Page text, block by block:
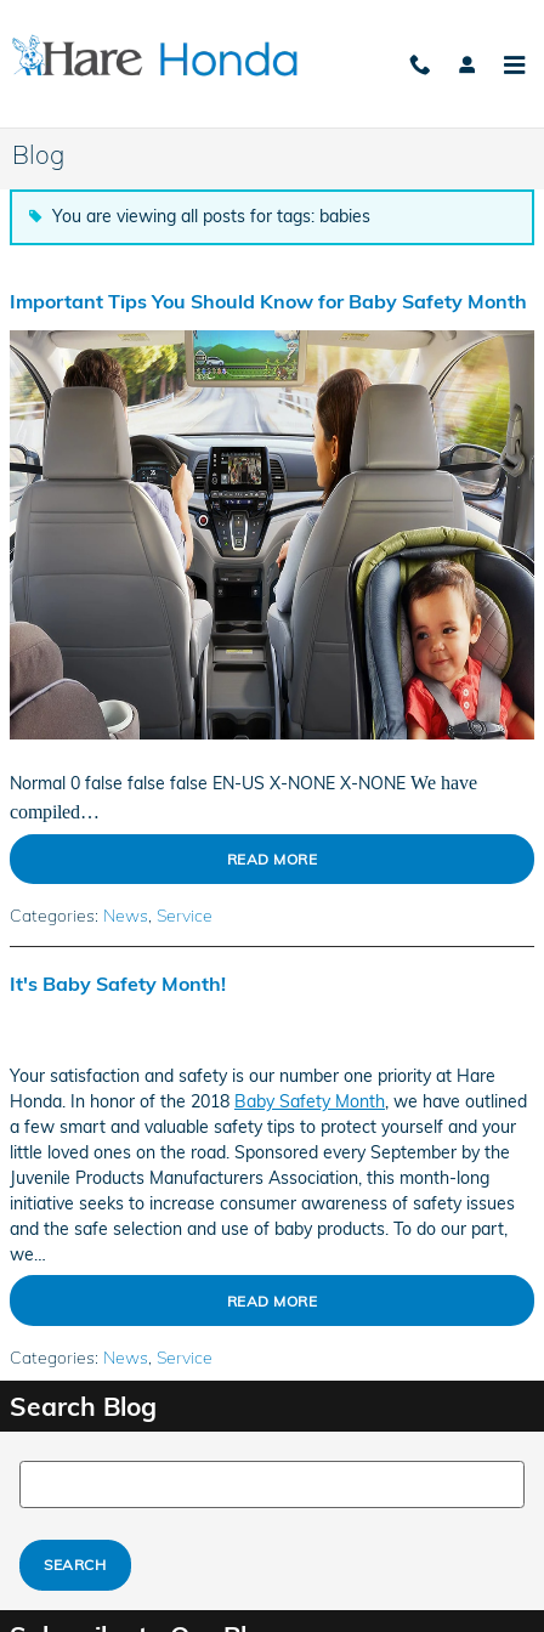
Blog
You are viewing all posts for tags: babies
Important Tips You Should Know for Baby Safety Month
Normal 0 false false false EN-US X-NONE X-NONE We have
compiled…
READ MORE
Categories: News, Service
It's Baby Safety Month!
Your satisfaction and safety is our number one priority at Hare
Honda. In honor of the 2018 Baby Safety Month, we have outlined
a few smart and valuable safety tips to protect yourself and your
little loved ones on the road. Sponsored every September by the
Juvenile Products Manufacturers Association, this month-long
initiative seeks to increase consumer awareness of safety issues
and the safe selection and use of baby products. To do our part,
we…
READ MORE
Categories: News, Service
Search Blog
Search Blog
SEARCH